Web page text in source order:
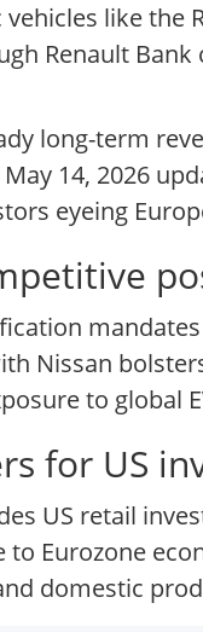
like
Renault
long-term
14, 2026
eyeing
Nissan
to
for US
US retail
Eurozone
domestic